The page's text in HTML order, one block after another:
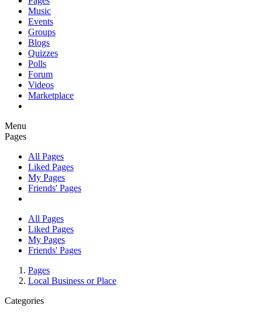
Music
Events
Groups
Blogs
Quizzes
Polls
Forum
Videos
Marketplace
Menu
Pages
All Pages
Liked Pages
My Pages
Friends' Pages
All Pages
Liked Pages
My Pages
Friends' Pages
Pages
Local Business or Place
Categories